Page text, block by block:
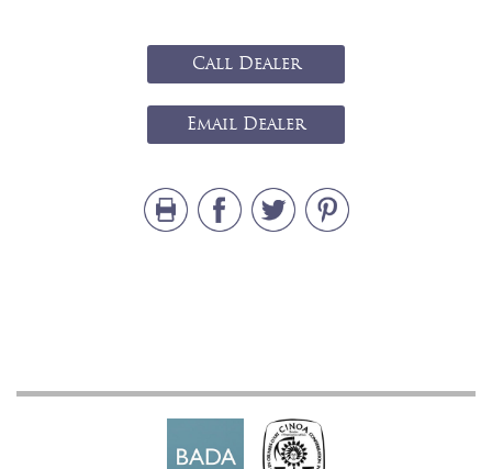
Call Dealer
Email Dealer